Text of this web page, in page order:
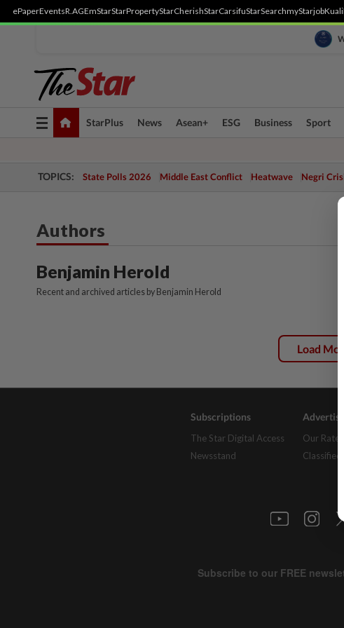
ePaperEventsR.AGEmStarStarPropertyStarCherishStarCarsifuStarSearchmyStarjobKuali
Toggle
navigation
StarPlus News Asean+ ESG Business Sport
TOPICS: State Polls 2026 Middle East Conflict Heatwave Negri
Authors
Benjamin Herold
Recent and archived articles by Benjamin Herold
Load More
Subscriptions
The Star Digital Access
Newsstand
Our Rate
Classifieds